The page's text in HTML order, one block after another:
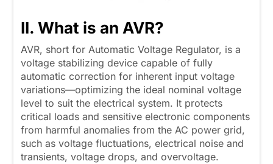
II. What is an AVR?
AVR, short for Automatic Voltage Regulator, is a
voltage stabilizing device capable of fully
automatic correction for inherent input voltage
variations—optimizing the ideal nominal voltage
level to suit the electrical system. It protects
critical loads and sensitive electronic components
from harmful anomalies from the AC power grid,
such as voltage fluctuations, electrical noise and
transients, voltage drops, and overvoltage.